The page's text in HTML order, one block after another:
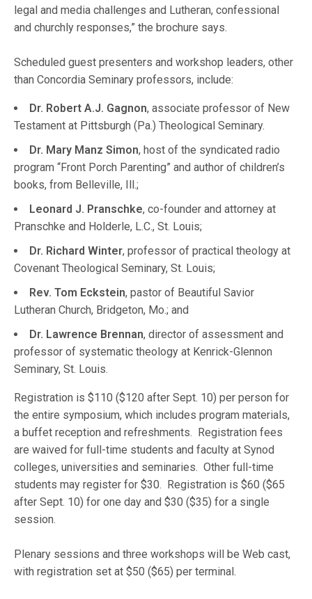
legal and media challenges and Lutheran, confessional
and churchly responses,” the brochure says.
Scheduled guest presenters and workshop leaders, other
than Concordia Seminary professors, include:
Dr. Robert A.J. Gagnon, associate professor of New
Testament at Pittsburgh (Pa.) Theological Seminary.
Dr. Mary Manz Simon, host of the syndicated radio
program “Front Porch Parenting” and author of children’s
books, from Belleville, Ill.;
Leonard J. Pranschke, co-founder and attorney at
Pranschke and Holderle, L.C., St. Louis;
Dr. Richard Winter, professor of practical theology at
Covenant Theological Seminary, St. Louis;
Rev. Tom Eckstein, pastor of Beautiful Savior
Lutheran Church, Bridgeton, Mo.; and
Dr. Lawrence Brennan, director of assessment and
professor of systematic theology at Kenrick-Glennon
Seminary, St. Louis.
Registration is $110 ($120 after Sept. 10) per person for
the entire symposium, which includes program materials,
a buffet reception and refreshments. Registration fees
are waived for full-time students and faculty at Synod
colleges, universities and seminaries. Other full-time
students may register for $30. Registration is $60 ($65
after Sept. 10) for one day and $30 ($35) for a single
session.
Plenary sessions and three workshops will be Web cast,
with registration set at $50 ($65) per terminal.